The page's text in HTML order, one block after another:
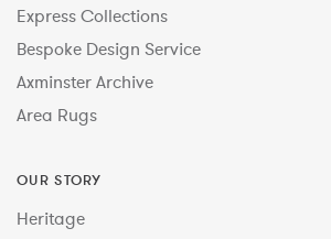
Express Collections
Bespoke Design Service
Axminster Archive
Area Rugs
OUR STORY
Heritage